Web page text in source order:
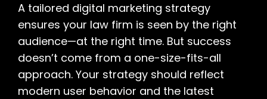
A tailored digital marketing strategy
ensures your law firm is seen by the right
audience—at the right time. But success
doesn’t come from a one-size-fits-all
approach. Your strategy should reflect
modern user behavior and the latest